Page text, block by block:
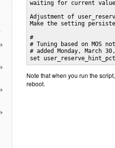
waiting for current
Adjustment of
Make the setting
#
# Tuning based on MOS
# added Monday, March
set
Note that when you run the
reboot.